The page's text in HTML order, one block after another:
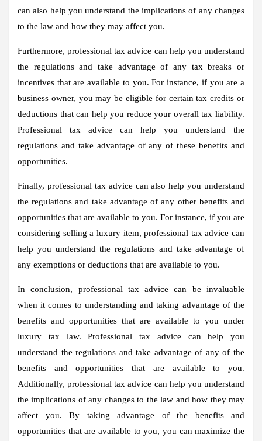
can also help you understand the implications of any changes
to the law and how they may affect you.
Furthermore, professional tax advice can help you understand
the regulations and take advantage of any tax breaks or
incentives that are available to you. For instance, if you are a
business owner, you may be eligible for certain tax credits or
deductions that can help you reduce your overall tax liability.
Professional tax advice can help you understand the
regulations and take advantage of any of these benefits and
opportunities.
Finally, professional tax advice can also help you understand
the regulations and take advantage of any other benefits and
opportunities that are available to you. For instance, if you are
considering selling a luxury item, professional tax advice can
help you understand the regulations and take advantage of
any exemptions or deductions that are available to you.
In conclusion, professional tax advice can be invaluable
when it comes to understanding and taking advantage of the
benefits and opportunities that are available to you under
luxury tax law. Professional tax advice can help you
understand the regulations and take advantage of any of the
benefits and opportunities that are available to you.
Additionally, professional tax advice can help you understand
the implications of any changes to the law and how they may
affect you. By taking advantage of the benefits and
opportunities that are available to you, you can maximize the